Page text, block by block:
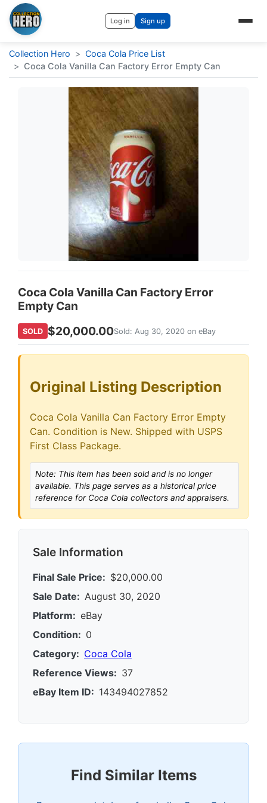
Log in Sign up
Collection Hero > Coca Cola Price List
> Coca Cola Vanilla Can Factory Error Empty Can
Coca Cola Vanilla Can Factory Error
Empty Can
SOLD $20,000.00Sold: Aug 30, 2020 on eBay
Original Listing Description
Coca Cola Vanilla Can Factory Error Empty
Can. Condition is New. Shipped with USPS
First Class Package.
Note: This item has been sold and is no longer
available. This page serves as a historical price
reference for Coca Cola collectors and appraisers.
Sale Information
Final Sale Price: $20,000.00
Sale Date: August 30, 2020
Platform: eBay
Condition: 0
Category: Coca Cola
Reference Views: 37
eBay Item ID: 143494027852
Find Similar Items